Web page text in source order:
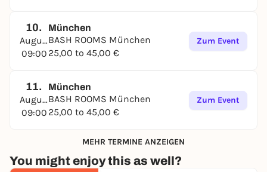
10.
August
09:00
München
BASH ROOMS München
25,00 to 45,00 €
Zum Event
11.
August
09:00
München
BASH ROOMS München
25,00 to 45,00 €
Zum Event
MEHR TERMINE ANZEIGEN
You might enjoy this as well?